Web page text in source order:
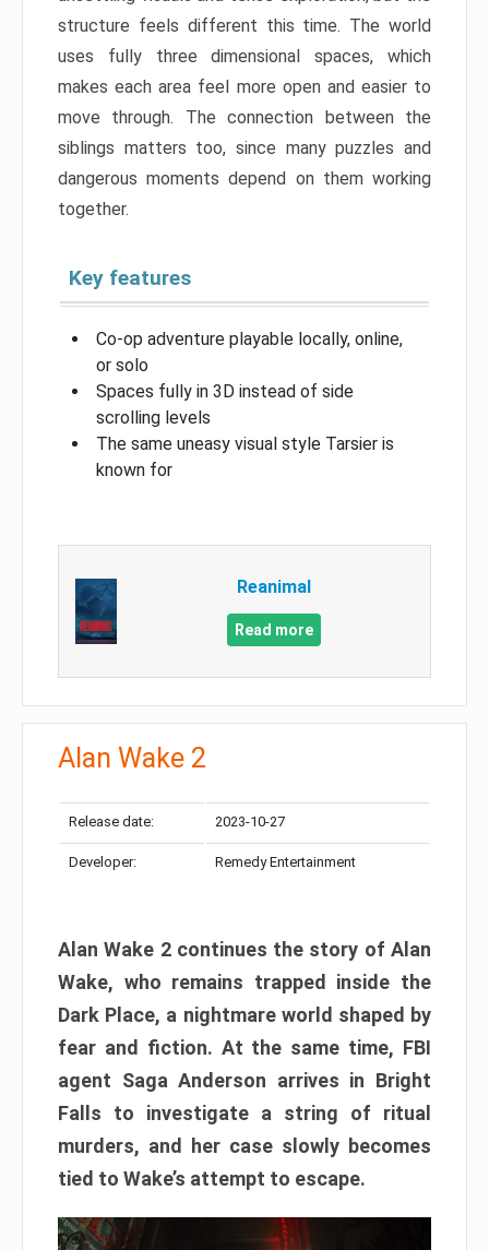
structure feels different this time. The world
uses fully three dimensional spaces, which
makes each area feel more open and easier to
move through. The connection between the
siblings matters too, since many puzzles and
dangerous moments depend on them working
together.
Key features
Co-op adventure playable locally, online,
or solo
Spaces fully in 3D instead of side
scrolling levels
The same uneasy visual style Tarsier is
known for
Reanimal
Read more
Alan Wake 2
Release date: 2023-10-27
Developer: Remedy Entertainment
Alan Wake 2 continues the story of Alan
Wake, who remains trapped inside the
Dark Place, a nightmare world shaped by
fear and fiction. At the same time, FBI
agent Saga Anderson arrives in Bright
Falls to investigate a string of ritual
murders, and her case slowly becomes
tied to Wake’s attempt to escape.